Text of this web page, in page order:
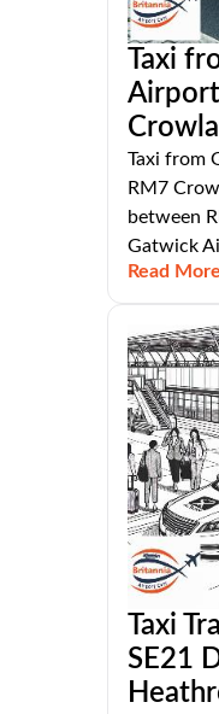
Taxi
Taxi from
RM7
between
Gatwick
Read More
Taxi
SE21